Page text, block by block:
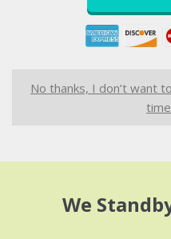
No thanks, I don’t want
We